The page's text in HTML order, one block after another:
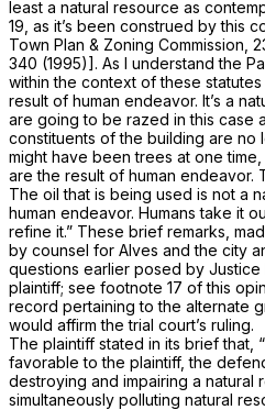
least a natural resource as
19 , as it’s been construed by this
Town Plan & Zoning Commission,
340 (1995)]. As I understand the
within the context of these
result of human endeavor. It’s a
are going to be razed in this case
constituents of the building are no
might have been trees at one
are the result of human endeavor.
The oil that is being used is not a
human endeavor. Humans take it
refine it.” These brief remarks,
by counsel for Alves and the city
questions earlier posed by
plaintiff; see footnote 17 of this
record pertaining to the alternate
would affirm the trial court’s ruling.
The plaintiff stated in its brief that,
favorable to the plaintiff, the
destroying and impairing a
simultaneously polluting natural